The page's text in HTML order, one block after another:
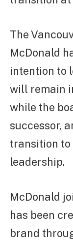
The
McDonald
intention to
will remain
while the
successor,
transition to
leadership.
McDonald
has been
brand